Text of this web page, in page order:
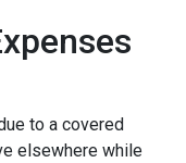
to a covered
elsewhere while